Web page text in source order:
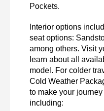
Pockets.
Interior options
seat options:
among others. Visit
learn about all
model. For colder
Cold Weather
to make your
including: